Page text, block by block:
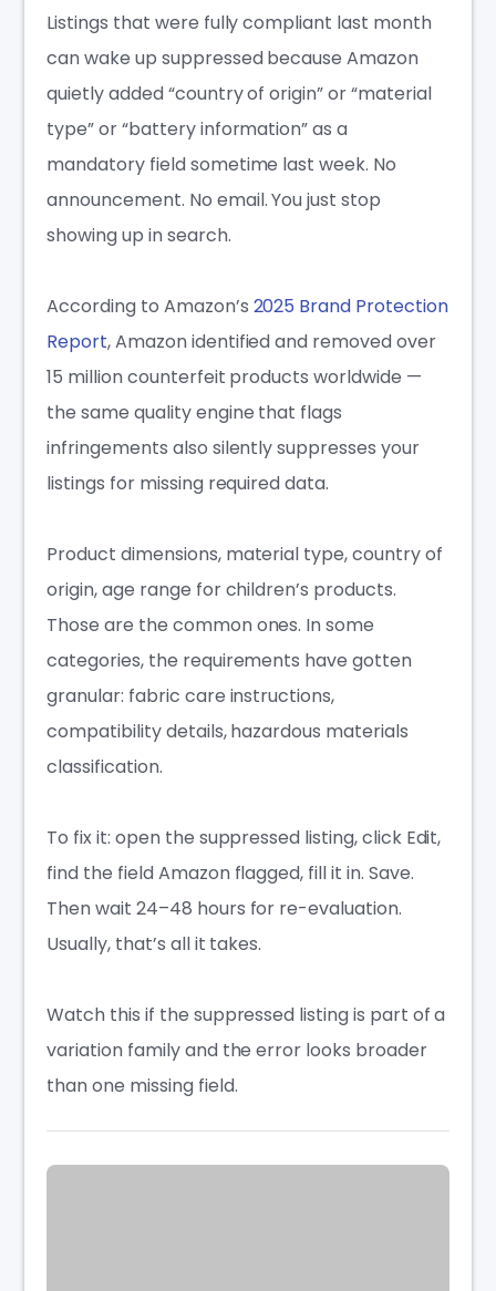
Listings that were fully compliant last month
can wake up suppressed because Amazon
quietly added “country of origin” or “material
type” or “battery information” as a
mandatory field sometime last week. No
announcement. No email. You just stop
showing up in search.
According to Amazon’s 2025 Brand Protection
Report, Amazon identified and removed over
15 million counterfeit products worldwide —
the same quality engine that flags
infringements also silently suppresses your
listings for missing required data.
Product dimensions, material type, country of
origin, age range for children’s products.
Those are the common ones. In some
categories, the requirements have gotten
granular: fabric care instructions,
compatibility details, hazardous materials
classification.
To fix it: open the suppressed listing, click Edit,
find the field Amazon flagged, fill it in. Save.
Then wait 24–48 hours for re-evaluation.
Usually, that’s all it takes.
Watch this if the suppressed listing is part of a
variation family and the error looks broader
than one missing field.